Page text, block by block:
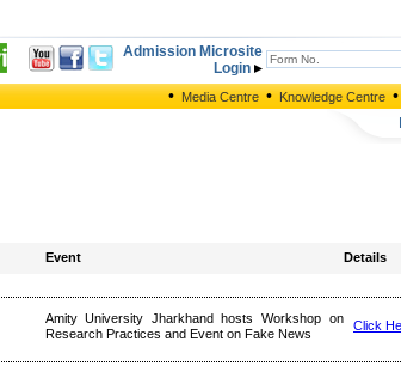
Admission Microsite
Login
• Media Centre • Knowledge Centre •
Event Details
Amity University Jharkhand hosts Workshop on
Research Practices and Event on Fake News
Click